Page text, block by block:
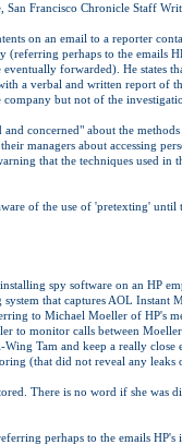
San Francisco Chronicle Staff
on an email to a reporter
perhaps to the emails
forwarded). He states
a verbal and written report of
but not of the
concerned" about the
managers about accessing
that the techniques used in
of the use of 'pretexting' until
spy software on an HP
that captures AOL Instant
to Michael Moeller of HP's
to monitor calls between
Tam and keep a really
(that did not reveal any
There is no word if she was
perhaps to the emails HP's